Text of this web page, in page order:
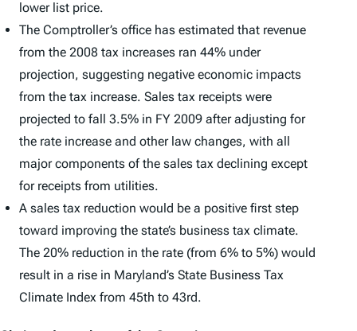
lower list price.
The Comptroller’s office has estimated that revenue
from the 2008 tax increases ran 44% under
projection, suggesting negative economic impacts
from the tax increase. Sales tax receipts were
projected to fall 3.5% in FY 2009 after adjusting for
the rate increase and other law changes, with all
major components of the sales tax declining except
for receipts from utilities.
A sales tax reduction would be a positive first step
toward improving the state’s business tax climate.
The 20% reduction in the rate (from 6% to 5%) would
result in a rise in Maryland’s State Business Tax
Climate Index from 45th to 43rd.